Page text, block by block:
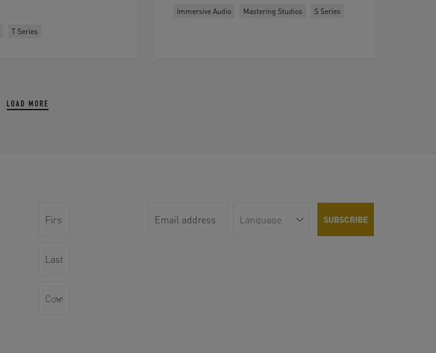
T Series
Immersive Audio Mastering Studios S Series
LOAD MORE